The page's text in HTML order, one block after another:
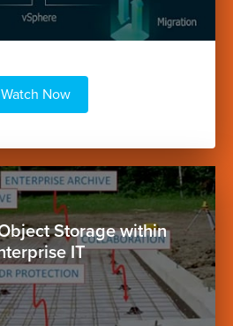
Watch Now
Storage within
IT